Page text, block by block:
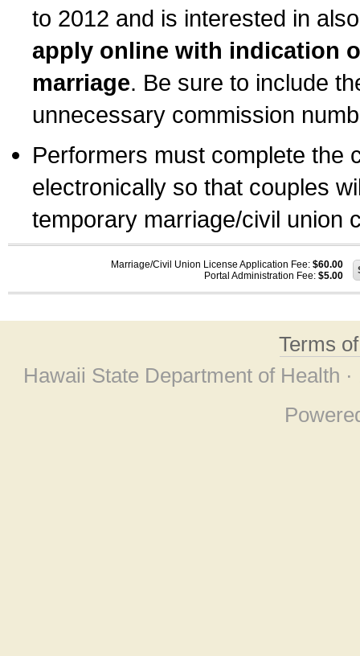
to 2012 and is interested in
apply online with indication
marriage. Be sure to include
unnecessary commission
Performers must complete the
electronically so that couples
temporary marriage/civil union
Marriage/Civil Union License Application Fee: $60.00
Portal Administration Fee: $5.00
Terms
Hawaii State Department of Health